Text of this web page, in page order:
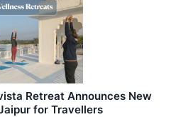
Retreat Announces New
for Travellers